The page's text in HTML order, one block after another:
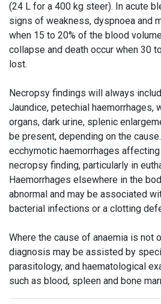
(24 L for a 400 kg steer). In acute
signs of weakness, dyspnoea and
when 15 to 20% of the blood
collapse and death occur when 30
lost.
Necropsy findings will always
Jaundice, petechial haemorrhages,
organs, dark urine, splenic
be present, depending on the
ecchymotic haemorrhages
necropsy finding, particularly in
Haemorrhages elsewhere in the
abnormal and may be associated
bacterial infections or a clotting
Where the cause of anaemia is not
diagnosis may be assisted by
parasitology, and haematological
such as blood, spleen and bone